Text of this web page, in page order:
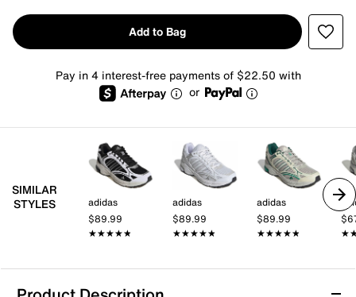
Add to Bag
Pay in 4 interest-free payments of $22.50 with
or
SIMILAR
STYLES
adidas
$89.99
★★★★★
★★★★★
adidas
$89.99
★★★★★
★★★★★
adidas
$89.99
★★★★★
★★★★★